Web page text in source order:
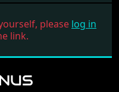
please log in
link.